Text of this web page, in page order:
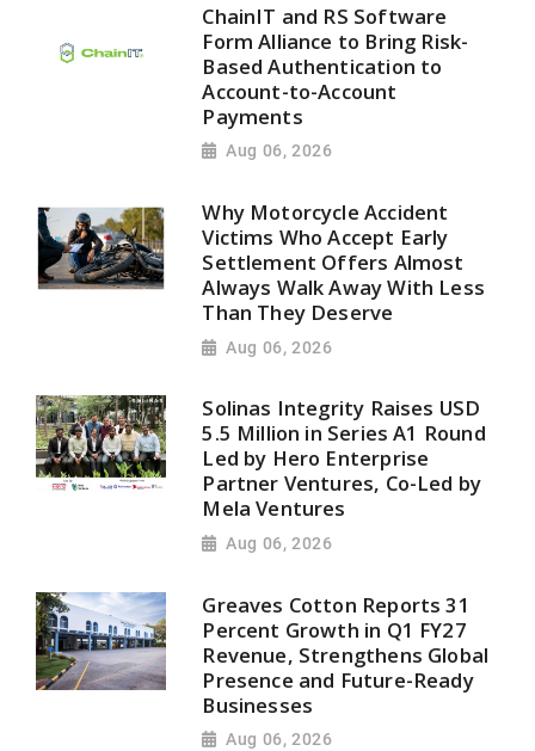
ChainIT and RS Software
Form Alliance to Bring Risk-
Based Authentication to
Account-to-Account
Payments
Aug 06, 2026
Why Motorcycle Accident
Victims Who Accept Early
Settlement Offers Almost
Always Walk Away With Less
Than They Deserve
Aug 06, 2026
Solinas Integrity Raises USD
5.5 Million in Series A1 Round
Led by Hero Enterprise
Partner Ventures, Co-Led by
Mela Ventures
Aug 06, 2026
Greaves Cotton Reports 31
Percent Growth in Q1 FY27
Revenue, Strengthens Global
Presence and Future-Ready
Businesses
Aug 06, 2026